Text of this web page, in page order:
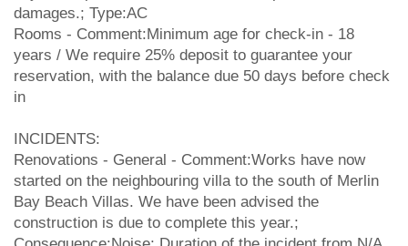
damages.; Type:AC
Rooms - Comment:Minimum age for check-in - 18
years / We require 25% deposit to guarantee your
reservation, with the balance due 50 days before check
in
INCIDENTS:
Renovations - General - Comment:Works have now
started on the neighbouring villa to the south of Merlin
Bay Beach Villas. We have been advised the
construction is due to complete this year.;